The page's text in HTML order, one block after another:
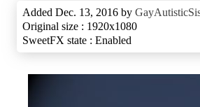
Added Dec. 13, 2016 by
Original size : 1920x1080
SweetFX state : Enabled